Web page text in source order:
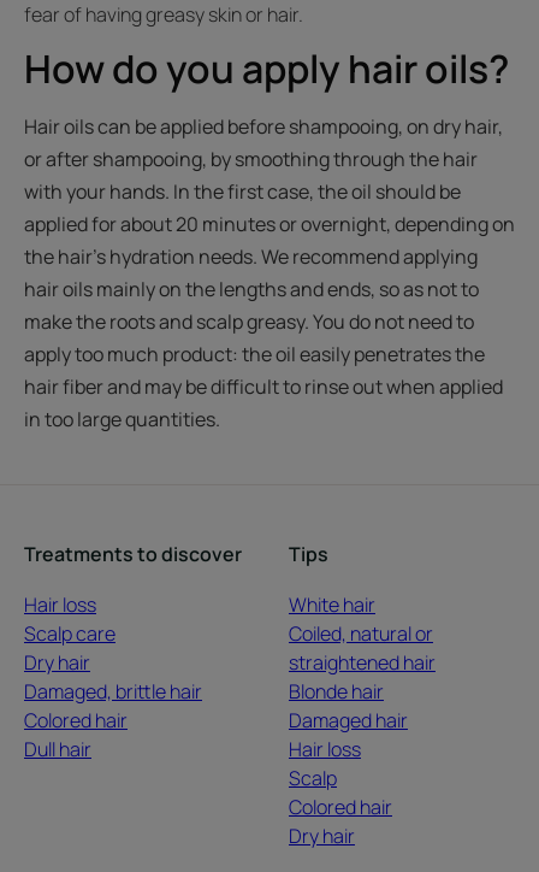
fear of having greasy skin or hair.
How do you apply hair oils?
Hair oils can be applied before shampooing, on dry hair,
or after shampooing, by smoothing through the hair
with your hands. In the first case, the oil should be
applied for about 20 minutes or overnight, depending on
the hair's hydration needs. We recommend applying
hair oils mainly on the lengths and ends, so as not to
make the roots and scalp greasy. You do not need to
apply too much product: the oil easily penetrates the
hair fiber and may be difficult to rinse out when applied
in too large quantities.
Treatments to discover
Hair loss
Scalp care
Dry hair
Damaged, brittle hair
Colored hair
Dull hair
Tips
White hair
Coiled, natural or
straightened hair
Blonde hair
Damaged hair
Hair loss
Scalp
Colored hair
Dry hair